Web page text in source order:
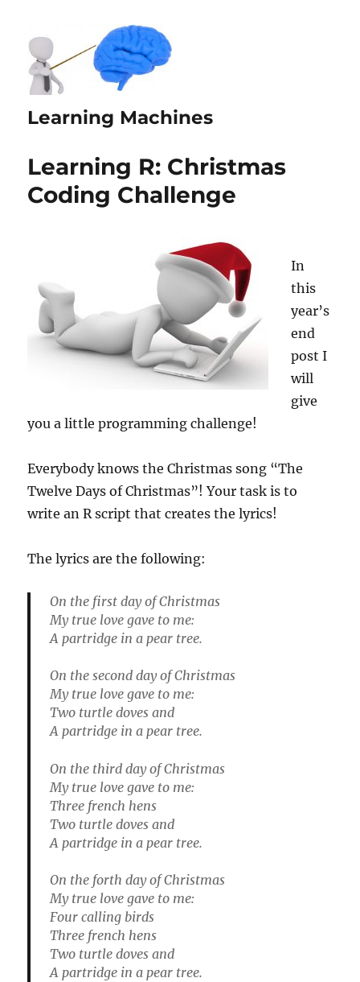
Learning Machines
Learning R: Christmas
Coding Challenge
In
this
year’s
end
post I
will
give
you a little programming challenge!
Everybody knows the Christmas song “The
Twelve Days of Christmas”! Your task is to
write an R script that creates the lyrics!
The lyrics are the following:
On the first day of Christmas
My true love gave to me:
A partridge in a pear tree.
On the second day of Christmas
My true love gave to me:
Two turtle doves and
A partridge in a pear tree.
On the third day of Christmas
My true love gave to me:
Three french hens
Two turtle doves and
A partridge in a pear tree.
On the forth day of Christmas
My true love gave to me:
Four calling birds
Three french hens
Two turtle doves and
A partridge in a pear tree.